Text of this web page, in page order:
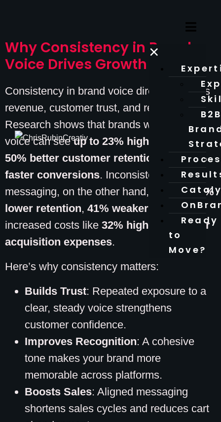
×
Ready
to
Move?
Why Consistency in Brand
Voice Drives Growth
Consistency in brand voice directly impacts
revenue, customer trust, and recognition.
Research shows that brands with a unified
voice can seeup to 23% higher revenue,
50% better customer retention
, and45%
faster conversions. Inconsistent
messaging, on the other hand, leads to34%
lower retention, 41% weaker recall
, and
increased costs like 32% higher customer
acquisition expenses.
Here’s why consistency matters:
Builds Trust: Repeated exposure to a
clear, steady voice strengthens
customer confidence.
Improves Recognition: A cohesive
tone makes your brand more
memorable across platforms.
Boosts Sales: Aligned messaging
shortens sales cycles and reduces cart